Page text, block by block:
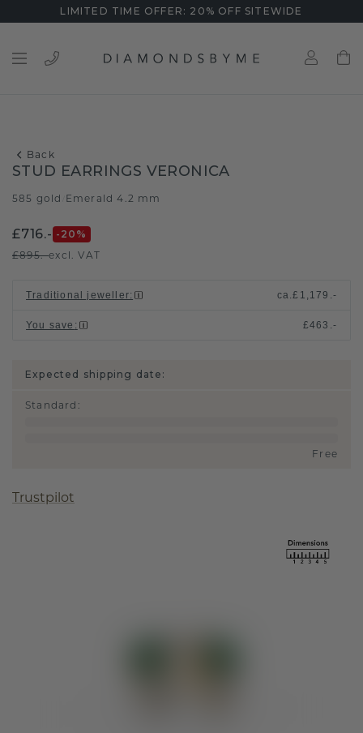
LIMITED TIME OFFER: 20% OFF SITEWIDE
Back
STUD EARRINGS VERONICA
585 gold Emerald 4.2 mm
£716.- -20 %
£895.-excl. VAT
Traditional jeweller: ca.£1,179.-
You save : £463.-
Expected shipping date:
Standard :
Free
Trustpilot